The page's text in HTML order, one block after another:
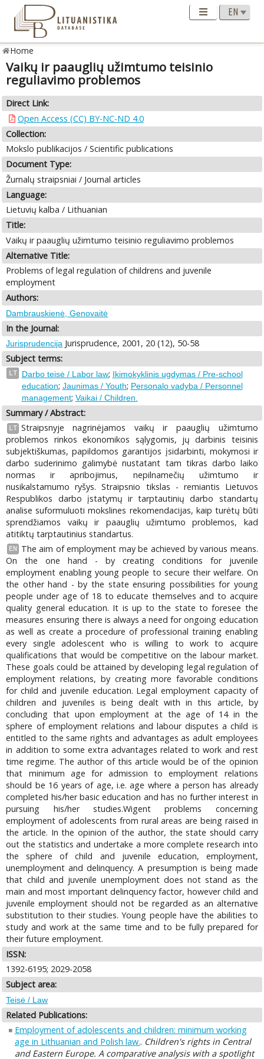
Home
Vaikų ir paauglių užimtumo teisinio
reguliavimo problemos
Direct Link:
Open Access (CC) BY-NC-ND 4.0
Collection:
Mokslo publikacijos / Scientific publications
Document Type:
Žurnalų straipsniai / Journal articles
Language:
Lietuvių kalba / Lithuanian
Title:
Vaikų ir paauglių užimtumo teisinio reguliavimo problemos
Alternative Title:
Problems of legal regulation of childrens and juvenile
employment
Authors:
Dambrauskienė, Genovaitė
In the Journal:
Jurisprudencija Jurisprudence, 2001, 20 (12), 50-58
Subject terms:
LT Darbo teisė / Labor law; Ikimokyklinis ugdymas / Pre-school
education; Jaunimas / Youth; Personalo vadyba / Personnel
management; Vaikai / Children.
Summary / Abstract:
LT Straipsnyje nagrinėjamos vaikų ir paauglių užimtumo
problemos rinkos ekonomikos sąlygomis, jų darbinis teisinis
subjektiškumas, papildomos garantijos įsidarbinti, mokymosi ir
darbo suderinimo galimybė nustatant tam tikras darbo laiko
normas ir apribojimus, nepilnamečių užimtumo ir
nusikalstamumo ryšys. Straipsnio tikslas - remiantis Lietuvos
Respublikos darbo įstatymų ir tarptautinių darbo standartų
analise suformuluoti mokslines rekomendacijas, kaip turėtų būti
sprendžiamos vaikų ir paauglių užimtumo problemos, kad
atitiktų tarptautinius standartus.
EN
The aim of employment may be achieved by various means.
On the one hand - by creating conditions for juvenile
employment enabling young people to secure their welfare. On
the other hand - by the state ensuring possibilities for young
people under age of 18 to educate themselves and to acquire
quality general education. It is up to the state to foresee the
measures ensuring there is always a need for ongoing education
as well as create a procedure of professional training enabling
every single adolescent who is willing to work to acquire
qualifications that would be competitive on the labour market.
These goals could be attained by developing legal regulation of
employment relations, by creating more favorable conditions
for child and juvenile education. Legal employment capacity of
children and juveniles is being dealt with in this article, by
concluding that upon employment at the age of 14 in the
sphere of employment relations and labour disputes a child is
entitled to the same rights and advantages as adult employees
in addition to some extra advantages related to work and rest
time regime. The author of this article would be of the opinion
that minimum age for admission to employment relations
should be 16 years of age, i.e. age where a person has already
completed his/her basic education and has no further interest in
pursuing his/her studies.Wigent problems concerning
employment of adolescents from rural areas are being raised in
the article. In the opinion of the author, the state should carry
out the statistics and undertake a more complete research into
the sphere of child and juvenile education, employment,
unemployment and delinquency. A presumption is being made
that child and juvenile unemployment does not stand as the
main and most important delinquency factor, however child and
juvenile employment should not be regarded as an alternative
substitution to their studies. Young people have the abilities to
study and work at the same time and to be fully prepared for
their future employment.
ISSN:
1392-6195; 2029-2058
Subject area:
Teisė / Law
Related Publications:
Employment of adolescents and children: minimum working
age in Lithuanian and Polish law.. Children's rights in Central
and Eastern Europe. A comparative analysis with a spotlight